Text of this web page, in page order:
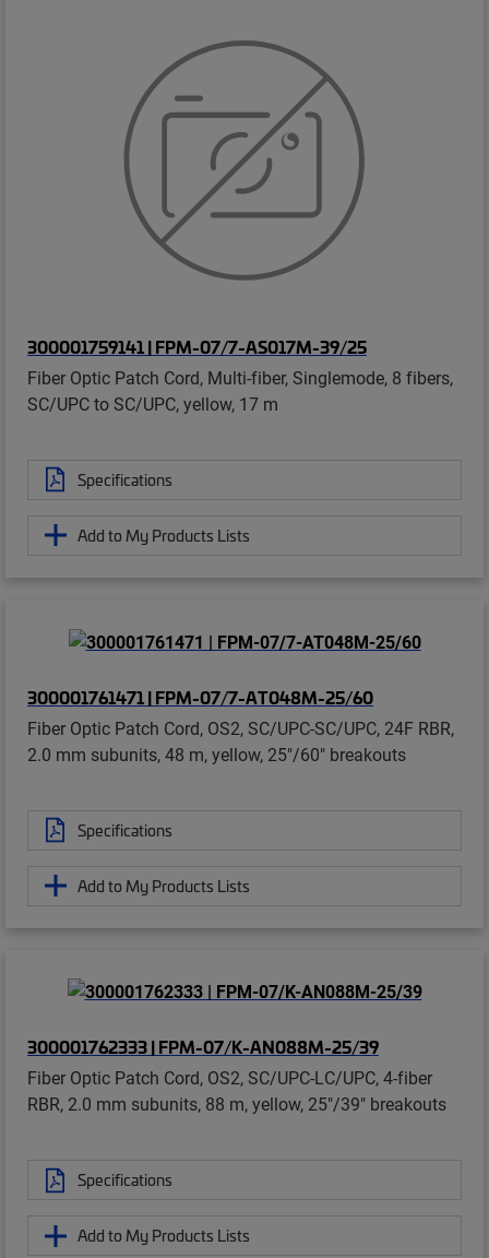
300001759141 | FPM-07/7-AS017M-39/25
Fiber Optic Patch Cord, Multi-fiber, Singlemode, 8 fibers,
SC/UPC to SC/UPC, yellow, 17 m
Specifications
Add to My Products Lists
300001761471 | FPM-07/7-AT048M-25/60
Fiber Optic Patch Cord, OS2, SC/UPC-SC/UPC, 24F RBR,
2.0 mm subunits, 48 m, yellow, 25"/60" breakouts
Specifications
Add to My Products Lists
300001762333 | FPM-07/K-AN088M-25/39
Fiber Optic Patch Cord, OS2, SC/UPC-LC/UPC, 4-fiber
RBR, 2.0 mm subunits, 88 m, yellow, 25"/39" breakouts
Specifications
Add to My Products Lists